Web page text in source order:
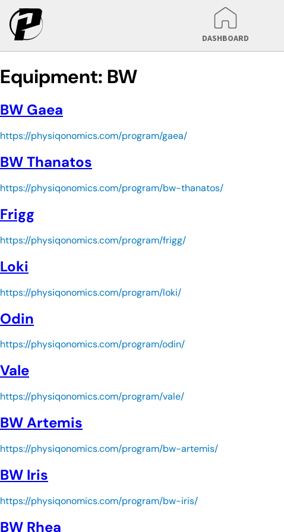
DASHBOARD
Equipment: BW
BW Gaea
https://physiqonomics.com/program/gaea/
BW Thanatos
https://physiqonomics.com/program/bw-thanatos/
Frigg
https://physiqonomics.com/program/frigg/
Loki
https://physiqonomics.com/program/loki/
Odin
https://physiqonomics.com/program/odin/
Vale
https://physiqonomics.com/program/vale/
BW Artemis
https://physiqonomics.com/program/bw-artemis/
BW Iris
https://physiqonomics.com/program/bw-iris/
BW Rhea